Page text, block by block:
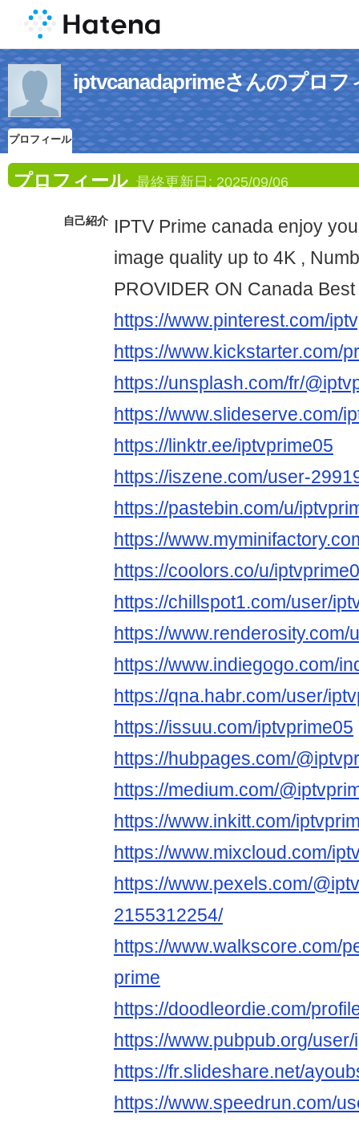
iptvcanadaprimeさんのプロフ
プロフィール
プロフィール 最終更新日: 2025/09/06
自己紹介 IPTV Prime canada enjoy
image quality up to 4K ,
PROVIDER ON Canada
https://www.pinterest.com/
https://www.kickstarter.com/
https://unsplash.com/fr/
https://www.slideserve.com/
https://linktr.ee/iptvprime05
https://iszene.com/user-
https://pastebin.com/u/
https://
https://coolors.co/u/
https://chillspot1.com/user/
https://www.renderosity.com/
https://www.indiegogo.com/
https://qna.habr.com/user/
https://issuu.com/iptvprime05
https://hubpages.com/
https://medium.com/
https://www.inkitt.com/
https://www.mixcloud.com/
https://www.pexels.com/
2155312254/
https://www.walkscore.com/
prime
https://doodleordie.com/
https://www.pubpub.org/
https://fr.slideshare.net/
https://www.speedrun.com/